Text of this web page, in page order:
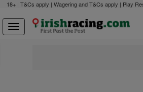
18+ | T&Cs apply | Wagering and T&Cs apply | Play